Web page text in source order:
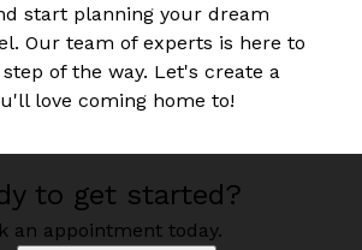
start planning your dream
Our team of experts is here to
of the way. Let's create a
love coming home to!
to get started?
an appointment today.